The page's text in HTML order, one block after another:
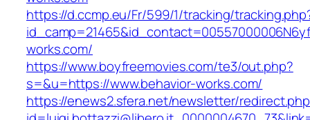
https://d.ccmp.eu/Fr/599/1/tracking/
works.com/
https://www.boyfreemovies.com/te3/out.php?
s=&u=https://www.behavior-works.com/
https://enews2.sfera.net/newsletter/